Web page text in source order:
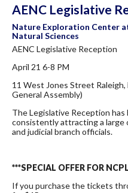
AENC Legislative
Nature Exploration Center
Natural Sciences
AENC Legislative Reception
April 21 6-8 PM
11 West Jones Street
General Assembly)
The Legislative Reception
consistently attracting a large
and judicial branch officials.
***SPECIAL OFFER FOR
If you purchase the tickets